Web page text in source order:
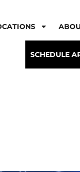
SCHEDULE